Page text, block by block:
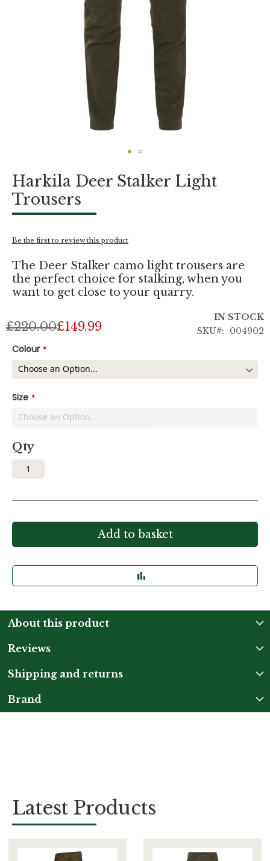
Harkila Deer Stalker Light
Trousers
Be the first to review this product
The Deer Stalker camo light trousers are
the perfect choice for stalking, when you
want to get close to your quarry.
IN STOCK
SKU
004902
£220.00£149.99
Colour
Size
Qty
Add to basket
the
beginning
images
About this product
Reviews
Shipping and returns
Brand
Latest Products